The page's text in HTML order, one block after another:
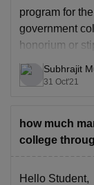
program for
government
honorium or
To know more
https://
Subhrajit
31 Oct'21
how much
college
Hello Student,